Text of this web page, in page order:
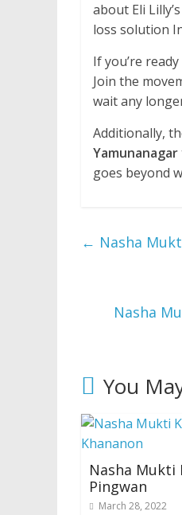
about Eli
loss solution
If you’re
Join the
wait any
Additionally,
Yamunanagar
goes beyond
← Nasha
Nasha
You
Nasha Mukti
Pingwan
March 28, 2022